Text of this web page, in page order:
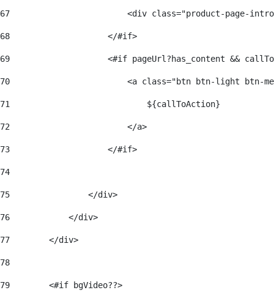
67
<div class="product-page-
68
                    </#if>
69
<#if pageUrl?has_content &&
70
<a class="btn btn-light btn-
71
                            ${callToAction}
72
                        </a>
73
                    </#if>
74
75
                </div>
76
            </div>
77
        </div>
78
79
        <#if bgVideo??>